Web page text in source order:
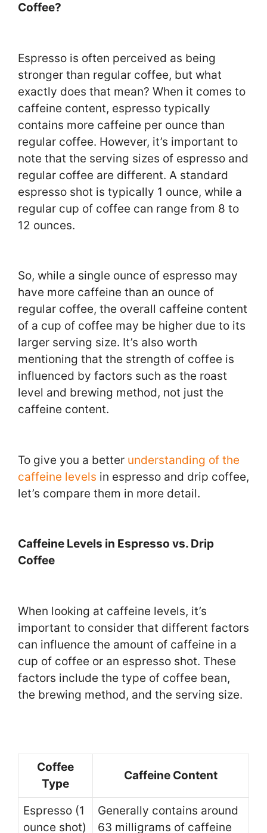
Coffee?
Espresso is often perceived as being
stronger than regular coffee, but what
exactly does that mean? When it comes to
caffeine content, espresso typically
contains more caffeine per ounce than
regular coffee. However, it’s important to
note that the serving sizes of espresso and
regular coffee are different. A standard
espresso shot is typically 1 ounce, while a
regular cup of coffee can range from 8 to
12 ounces.
So, while a single ounce of espresso may
have more caffeine than an ounce of
regular coffee, the overall caffeine content
of a cup of coffee may be higher due to its
larger serving size. It’s also worth
mentioning that the strength of coffee is
influenced by factors such as the roast
level and brewing method, not just the
caffeine content.
To give you a better understanding of the
caffeine levels in espresso and drip coffee,
let’s compare them in more detail.
Caffeine Levels in Espresso vs. Drip
Coffee
When looking at caffeine levels, it’s
important to consider that different factors
can influence the amount of caffeine in a
cup of coffee or an espresso shot. These
factors include the type of coffee bean,
the brewing method, and the serving size.
Coffee
Type
Caffeine Content
Espresso (1
ounce shot)
Generally contains around
63 milligrams of caffeine